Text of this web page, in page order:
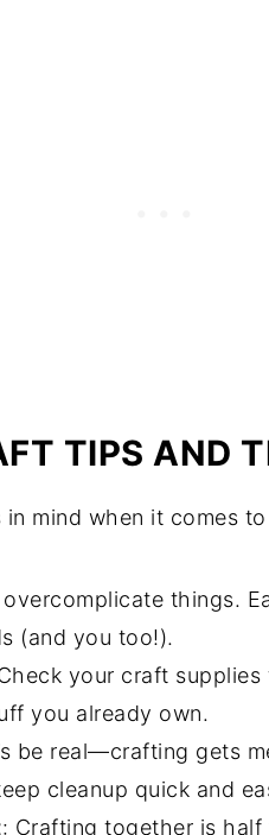
TIPS AND
mind when it comes
overcomplicate things.
(and you too!).
your craft supplies
you already own.
be real—crafting gets
cleanup quick and
: Crafting together is